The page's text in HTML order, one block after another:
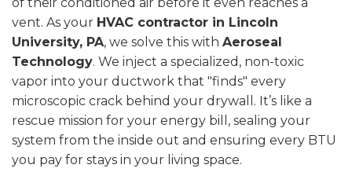
of their conditioned air before it even reaches a
vent. As your HVAC contractor in Lincoln
University, PA, we solve this with Aeroseal
Technology. We inject a specialized, non-toxic
vapor into your ductwork that "finds" every
microscopic crack behind your drywall. It’s like a
rescue mission for your energy bill, sealing your
system from the inside out and ensuring every BTU
you pay for stays in your living space.